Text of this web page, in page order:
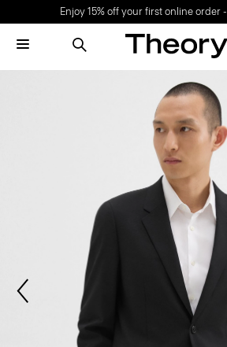
Enjoy 15% off your first online order -